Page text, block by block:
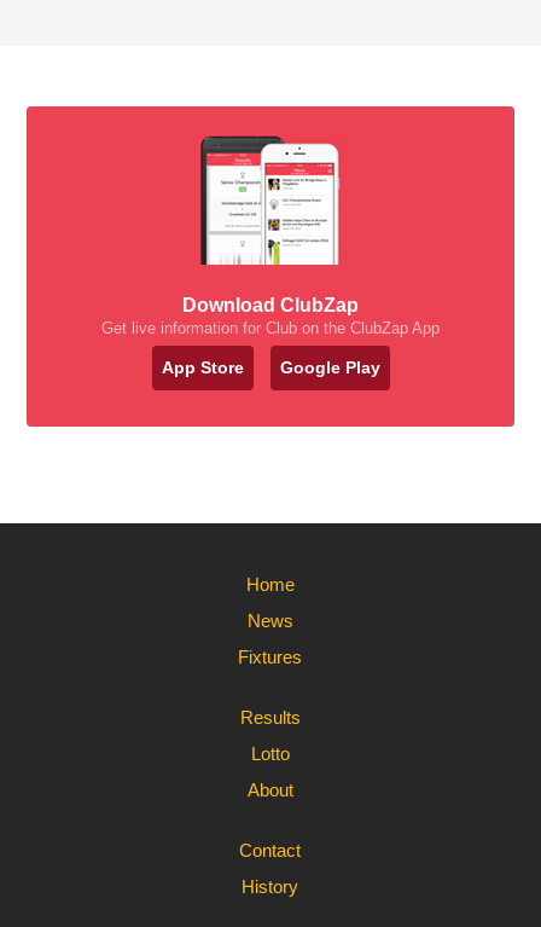
Download ClubZap
Get live information for Club on the ClubZap App
App Store Google Play
Home
News
Fixtures
Results
Lotto
About
Contact
History